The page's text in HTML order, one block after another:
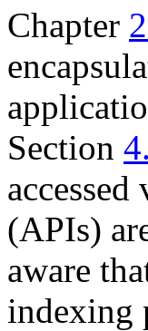
Chapter
Section
(APIs)
aware
indexing